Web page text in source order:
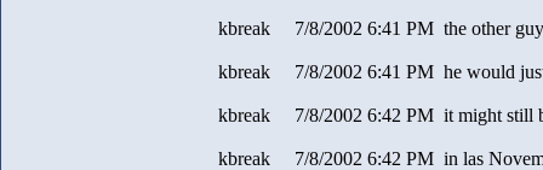
kbreak 7/8/2002 6:41 PM the other
kbreak 7/8/2002 6:41 PM he would
kbreak 7/8/2002 6:42 PM it might still
kbreak 7/8/2002 6:42 PM in las